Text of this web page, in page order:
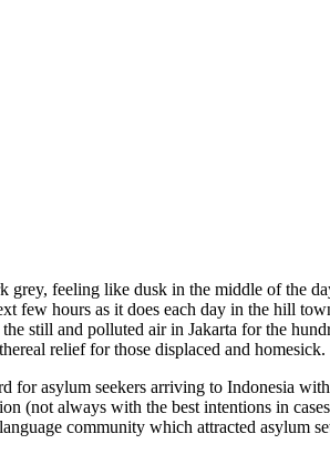
grey, feeling like dusk in the middle of the
few hours as it does each day in the hill
still and polluted air in Jakarta for the
relief for those displaced and homesick.
for asylum seekers arriving to Indonesia
(not always with the best intentions in
community which attracted asylum